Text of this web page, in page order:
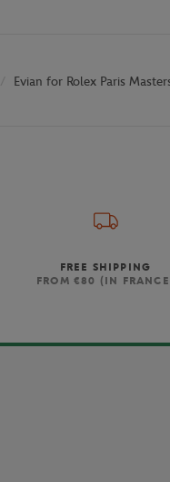
Evian for Rolex Paris
FREE SHIPPING
FROM €80 (IN